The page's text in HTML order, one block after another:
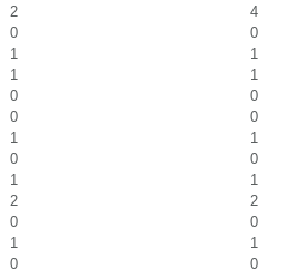
2
4
0
0
1
1
1
1
0
0
0
0
1
1
0
0
1
1
2
2
0
0
1
1
0 0